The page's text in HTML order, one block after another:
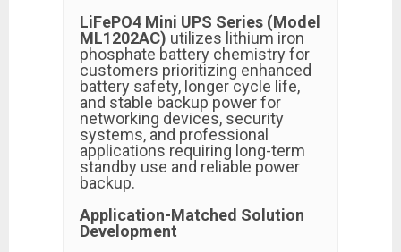
LiFePO4 Mini UPS Series (Model
ML1202AC) utilizes lithium iron
phosphate battery chemistry for
customers prioritizing enhanced
battery safety, longer cycle life,
and stable backup power for
networking devices, security
systems, and professional
applications requiring long-term
standby use and reliable power
backup.
Application-Matched Solution
Development